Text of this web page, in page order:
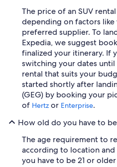
The price of an SUV
depending on factors
preferred supplier. To
Expedia, we suggest
finalized your itinerary. If
switching your dates until
rental that suits your
started shortly after
(GEG) by booking your
of Hertz or Enterprise.
How old do you have to
The age requirement to
according to location and
you have to be 21 or